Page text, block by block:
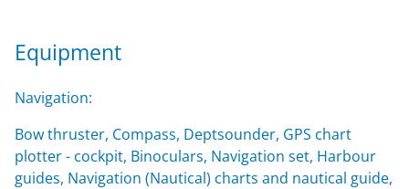
Equipment
Navigation:
Bow thruster, Compass, Deptsounder, GPS chart
plotter - cockpit, Binoculars, Navigation set, Harbour
guides, Navigation (Nautical) charts and nautical guide,